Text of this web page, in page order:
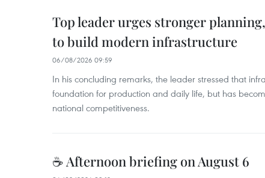
Top leader urges stronger
to build modern infrastructure
06/08/2026 09:59
In his concluding remarks, the leader stressed that
foundation for production and daily life, but has
national competitiveness.
☕ Afternoon briefing on August 6